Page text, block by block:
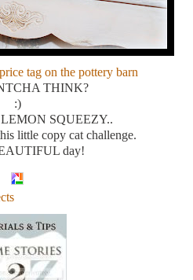
tag on the pottery barn
THINK?
:)
SQUEEZY..
little copy cat challenge.
day!